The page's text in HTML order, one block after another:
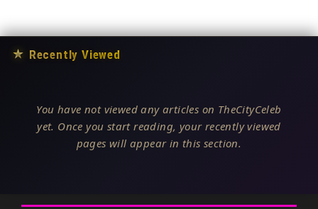
★ Recently Viewed
You have not viewed any articles on TheCityCeleb
yet. Once you start reading, your recently viewed
pages will appear in this section.